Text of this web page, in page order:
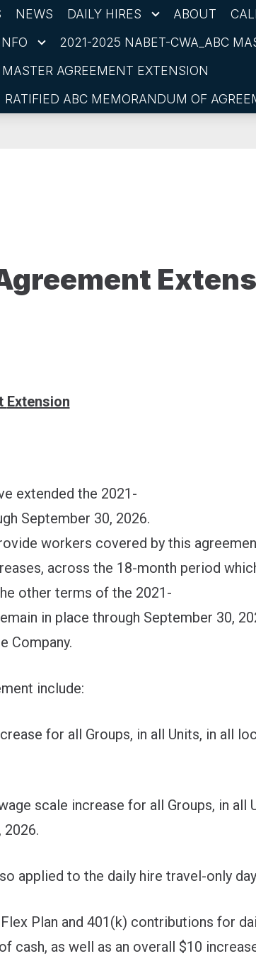
NEWS DAILY HIRES ABOUT
2021-2025 NABET-CWA_ABC
AGREEMENT EXTENSION
RATIFIED ABC MEMORANDUM OF
Extension
extended the 2021-
September 30, 2026.
workers covered by this
across the 18-month period
other terms of the 2021-
in place through September 30,
Company.
include:
for all Groups, in all Units, in all
scale increase for all Groups, in all
to the daily hire travel-only day
Plan and 401(k) contributions for
cash, as well as an overall $10